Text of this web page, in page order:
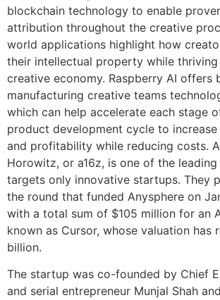
blockchain technology to enable
attribution throughout the creative
world applications highlight how
their intellectual property while thriving
creative economy. Raspberry AI offers
manufacturing creative teams
which can help accelerate each stage
product development cycle to
and profitability while reducing costs.
Horowitz, or a16z, is one of the
targets only innovative startups. They
the round that funded Anysphere on
with a total sum of $105 million for an
known as Cursor, whose valuation has
billion.
The startup was co-founded by Chief
and serial entrepreneur Munjal Shah